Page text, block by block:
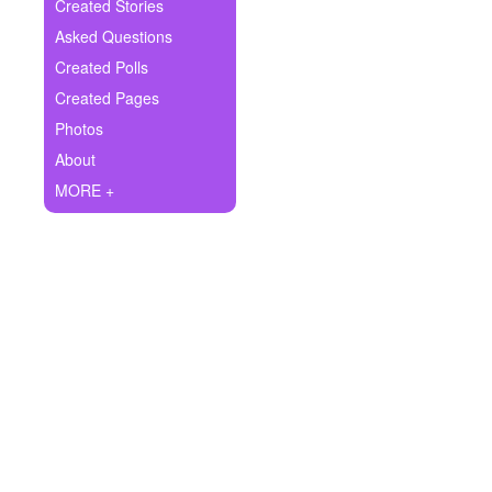
Ask Question
Create Poll
Create Page
Created Stories
Asked Questions
Created Polls
Created Pages
Photos
About
MORE +